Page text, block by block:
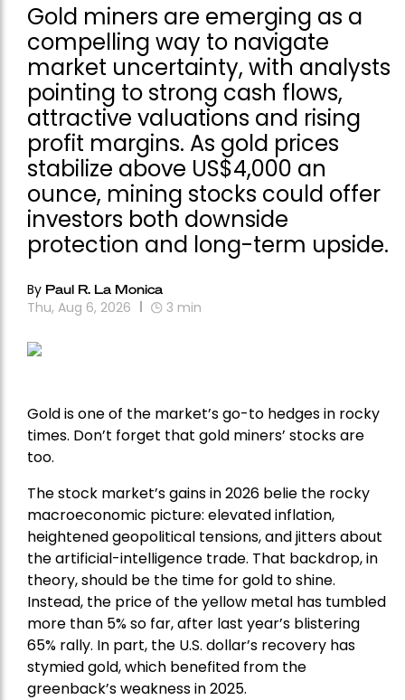
Gold miners are emerging as a
compelling way to navigate
market uncertainty, with analysts
pointing to strong cash flows,
attractive valuations and rising
profit margins. As gold prices
stabilize above US$4,000 an
ounce, mining stocks could offer
investors both downside
protection and long-term upside.
By Paul R. La Monica
Thu, Aug 6, 2026 3 min
Gold is one of the market’s go-to hedges in rocky
times. Don’t forget that gold miners’ stocks are
too.
The stock market’s gains in 2026 belie the rocky
macroeconomic picture: elevated inflation,
heightened geopolitical tensions, and jitters about
the artificial-intelligence trade. That backdrop, in
theory, should be the time for gold to shine.
Instead, the price of the yellow metal has tumbled
more than 5% so far, after last year’s blistering
65% rally. In part, the U.S. dollar’s recovery has
stymied gold, which benefited from the
greenback’s weakness in 2025.